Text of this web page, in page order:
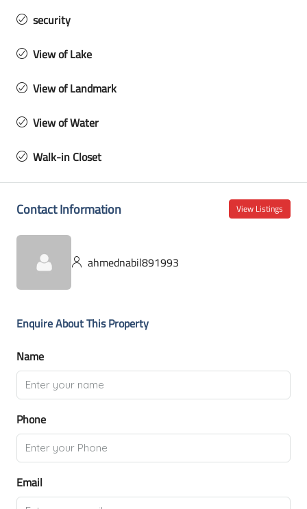
security
View of Lake
View of Landmark
View of Water
Walk-in Closet
Contact Information View Listings
ahmednabil891993
Enquire About This Property
Name
Phone
Email